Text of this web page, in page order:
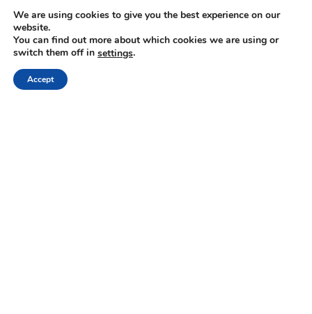
The problem
and URLs across emails, WhatsApps, AI tools,
feeds, and sporadic digital or paper notes –
difficult or impossible to find when needed.
We are using cookies to give you the best experience on our
website.
You can find out more about which cookies we are using or
switch them off in settings.
Accept